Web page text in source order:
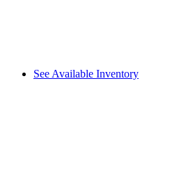
See Available Inventory